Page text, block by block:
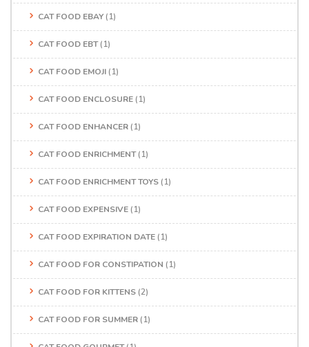
CAT FOOD EBAY (1)
CAT FOOD EBT(1)
CAT FOOD EMOJI (1)
CAT FOOD ENCLOSURE (1)
CAT FOOD ENHANCER (1)
CAT FOOD ENRICHMENT(1)
CAT FOOD ENRICHMENT TOYS (1)
CAT FOOD EXPENSIVE (1)
CAT FOOD EXPIRATION DATE (1)
CAT FOOD FOR CONSTIPATION (1)
CAT FOOD FOR KITTENS (2)
CAT FOOD FOR SUMMER (1)